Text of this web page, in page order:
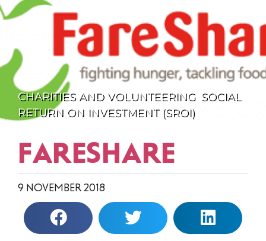
CHARITIES AND VOLUNTEERING, SOCIAL
RETURN ON INVESTMENT (SROI)
FARESHARE
9 NOVEMBER 2018